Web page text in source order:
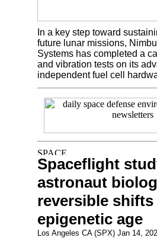
In a key step toward
future lunar missions,
Systems has completed a
and vibration tests on its
independent fuel cell
Spaceflight
astronaut
reversible shifts
epigenetic age
Los Angeles CA (SPX) Jan 14,